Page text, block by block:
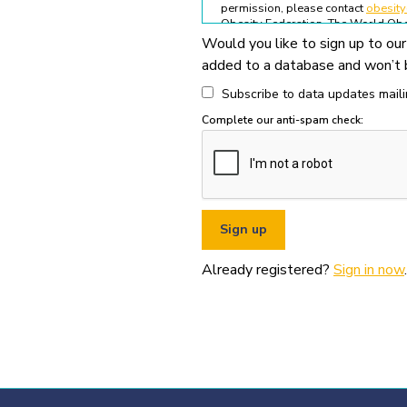
permission, please contact
Obesity Federation. The World
All permitted usage of the World
World Obesity Federation
Global Obesity Observatory
written permission from the
You must appropriately
You must not use the World
pornography, illegal
If you wish to use data or
Would you like to sign up to
added to a database and
Subscribe to data updates
Complete our anti-spam check:
Already registered? Sign in now.